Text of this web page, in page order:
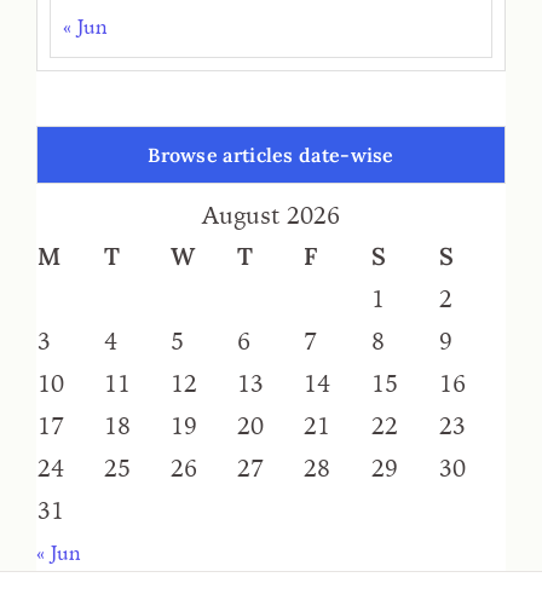
« Jun
Browse articles date-wise
August 2026
M
T W T F S
S
1
2
3
4 5 6 7 8
9
10
11 12 13 14 15
16
17
18 19 20 21 22
23
24
25 26 27 28 29
30
31
« Jun